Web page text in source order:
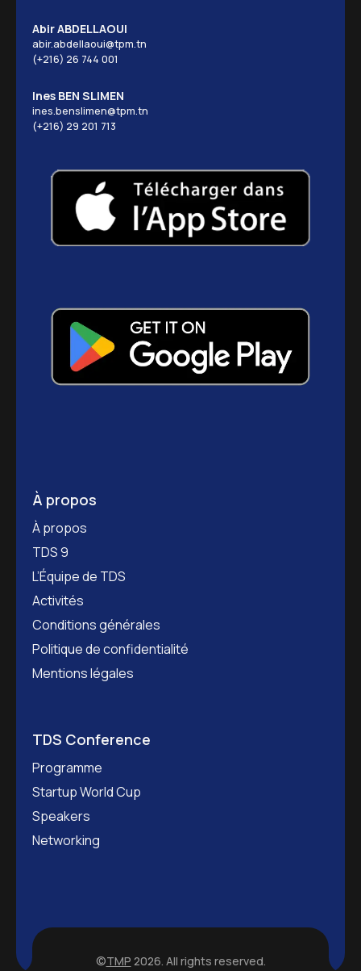
Abir ABDELLAOUI
abir.abdellaoui@tpm.tn
(+216) 26 744 001
Ines BEN SLIMEN
ines.benslimen@tpm.tn
(+216) 29 201 713
À propos
À propos
TDS 9
L’Équipe de TDS
Activités
Conditions générales
Politique de confidentialité
Mentions légales
TDS Conference
Programme
Startup World Cup
Speakers
Networking
©TMP 2026. All rights reserved.